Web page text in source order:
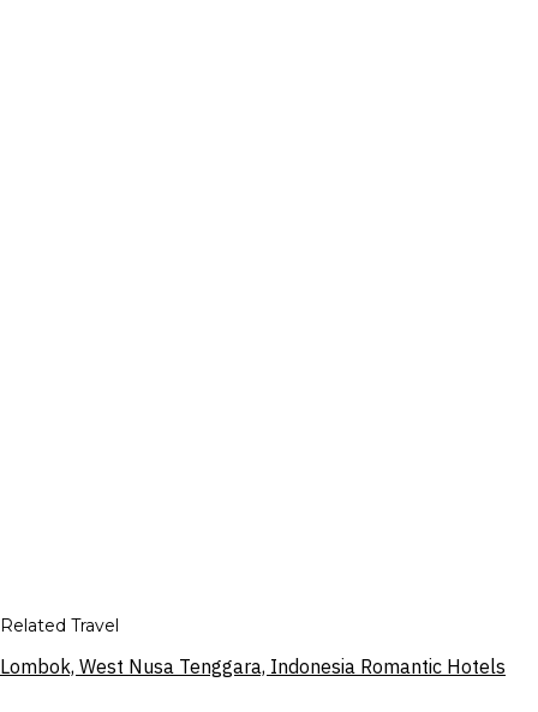
Related Travel
Lombok, West Nusa Tenggara, Indonesia Romantic Hotels